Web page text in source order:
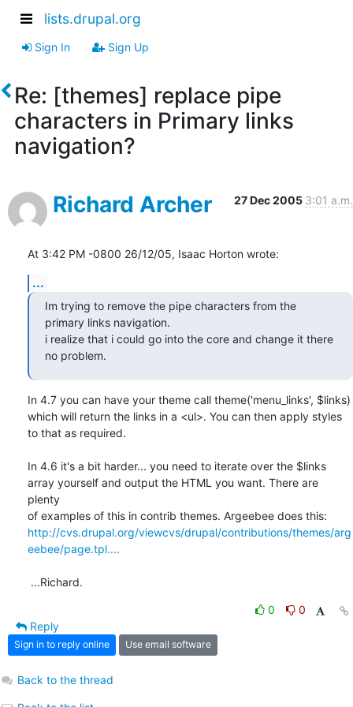
lists.drupal.org
Sign In Sign Up
Re: [themes] replace pipe
characters in Primary links
navigation?
Richard Archer 27 Dec 2005 3:01 a.m.
At 3:42 PM -0800 26/12/05, Isaac Horton wrote:
...
Im trying to remove the pipe characters from the
primary links navigation.
i realize that i could go into the core and change it there
no problem.
In 4.7 you can have your theme call theme('menu_links', $links)
which will return the links in a <ul>. You can then apply styles
to that as required.
In 4.6 it's a bit harder... you need to iterate over the $links
array yourself and output the HTML you want. There are
plenty
http://cvs.drupal.org/viewcvs/drupal/contributions/themes/arg
eebee/page.tpl....
...Richard.
0
0
Reply
Sign in to reply online Use email software
Back to the thread